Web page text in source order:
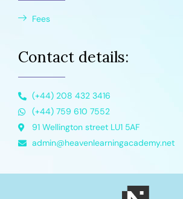
Fees
Contact details:
(+44) 208 432 3416
(+44) 759 610 7552
91 Wellington street LU1 5AF
admin@heavenlearningacademy.net